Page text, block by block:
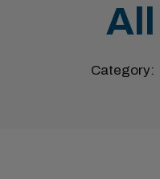
Category: